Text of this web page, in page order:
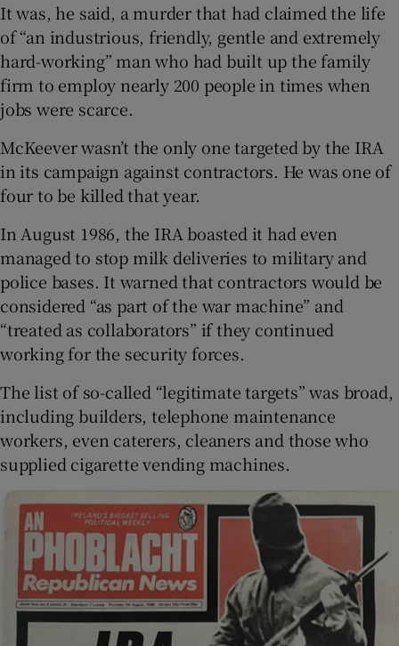
It was, he said, a murder that had claimed the life
of “an industrious, friendly, gentle and extremely
hard-working” man who had built up the family
firm to employ nearly 200 people in times when
jobs were scarce.
McKeever wasn’t the only one targeted by the IRA
in its campaign against contractors. He was one of
four to be killed that year.
In August 1986, the IRA boasted it had even
managed to stop milk deliveries to military and
police bases. It warned that contractors would be
considered “as part of the war machine” and
“treated as collaborators” if they continued
working for the security forces.
The list of so-called “legitimate targets” was broad,
including builders, telephone maintenance
workers, even caterers, cleaners and those who
supplied cigarette vending machines.